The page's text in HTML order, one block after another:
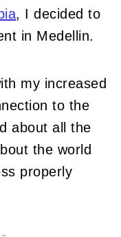
, I decided to
in Medellin.
my increased
to the
about all the
the world
properly